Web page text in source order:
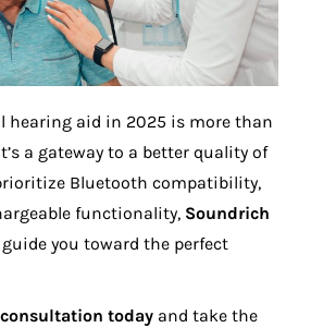
hearing aid in 2025 is more than
a gateway to a better quality of
Bluetooth compatibility,
functionality, Soundrich
you toward the perfect
today and take the